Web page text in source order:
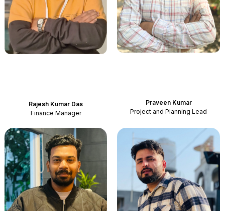
Rajesh Kumar Das
Finance Manager
Praveen Kumar
Project and Planning Lead